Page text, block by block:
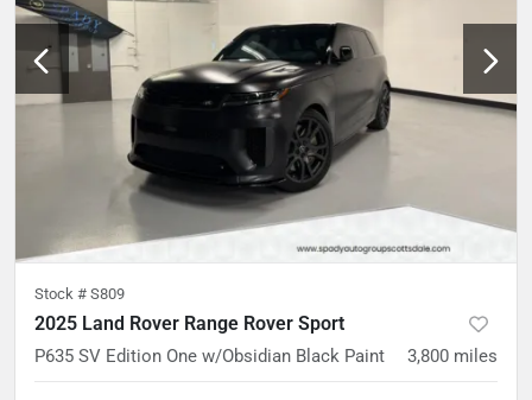
Stock # S809
2025 Land Rover Range Rover Sport
P635 SV Edition One w/Obsidian Black Paint 3,800 miles